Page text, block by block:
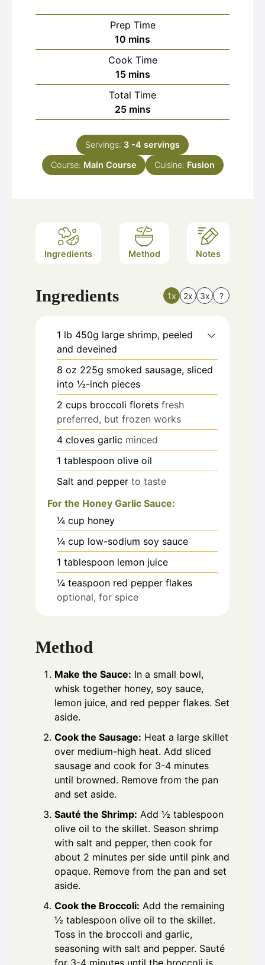
Prep Time
10 minutes
mins
Cook Time
15minutes
mins
Total Time
25minutes
mins
Servings: 3 -4 servings
Course: Main Course Cuisine: Fusion
Ingredients Method Notes
Ingredients 1x 2x 3x ?
1 lb 450g large shrimp, peeled
and deveined
8 oz 225g smoked sausage, sliced
into ½-inch pieces
2 cups broccoli florets fresh
preferred, but frozen works
4 cloves garlic minced
1 tablespoon olive oil
Salt and pepper to taste
For the Honey Garlic Sauce:
¼ cup honey
¼ cup low-sodium soy sauce
1 tablespoon lemon juice
¼ teaspoon red pepper flakes
optional, for spice
Method
Make the Sauce: In a small bowl,
whisk together honey, soy sauce,
lemon juice, and red pepper flakes. Set
aside.
Cook the Sausage: Heat a large skillet
over medium-high heat. Add sliced
sausage and cook for 3-4 minutes
until browned. Remove from the pan
and set aside.
Sauté the Shrimp: Add ½ tablespoon
olive oil to the skillet. Season shrimp
with salt and pepper, then cook for
about 2 minutes per side until pink and
opaque. Remove from the pan and set
aside.
Cook the Broccoli: Add the remaining
½ tablespoon olive oil to the skillet.
Toss in the broccoli and garlic,
seasoning with salt and pepper. Sauté